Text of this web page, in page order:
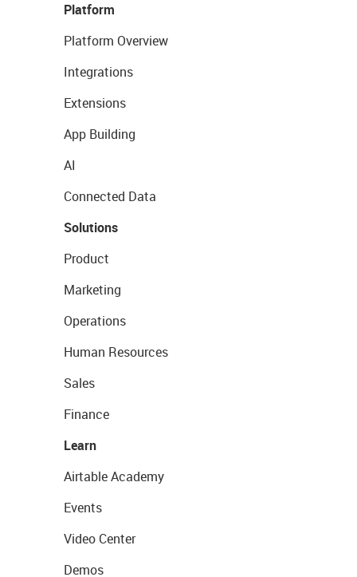
Platform
Platform Overview
Integrations
Extensions
App Building
AI
Connected Data
Solutions
Product
Marketing
Operations
Human Resources
Sales
Finance
Learn
Airtable Academy
Events
Video Center
Demos